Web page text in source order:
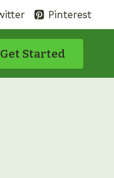
Pinterest
Get Started